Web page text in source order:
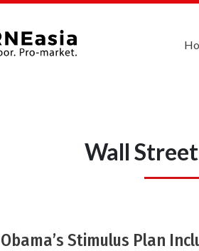
Wall
Obama’s Stimulus Plan